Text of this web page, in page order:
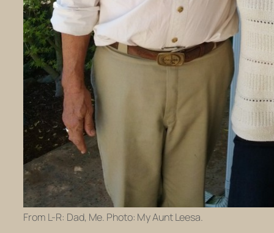
From L-R: Dad, Me. Photo: My Aunt Leesa.